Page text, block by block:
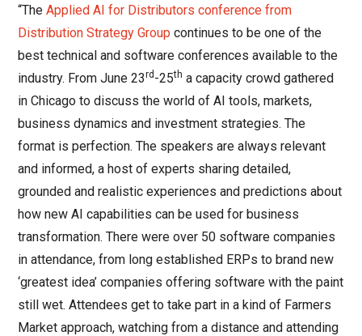
“TheApplied AI for Distributors conference from
Distribution Strategy Group continues to be one of the
best technical and software conferences available to the
industry. From June 23rd -25th a capacity crowd gathered
in Chicago to discuss the world of AI tools, markets,
business dynamics and investment strategies. The
format is perfection. The speakers are always relevant
and informed, a host of experts sharing detailed,
grounded and realistic experiences and predictions about
how new AI capabilities can be used for business
transformation. There were over 50 software companies
in attendance, from long established ERPs to brand new
‘greatest idea’ companies offering software with the paint
still wet. Attendees get to take part in a kind of Farmers
Market approach, watching from a distance and attending